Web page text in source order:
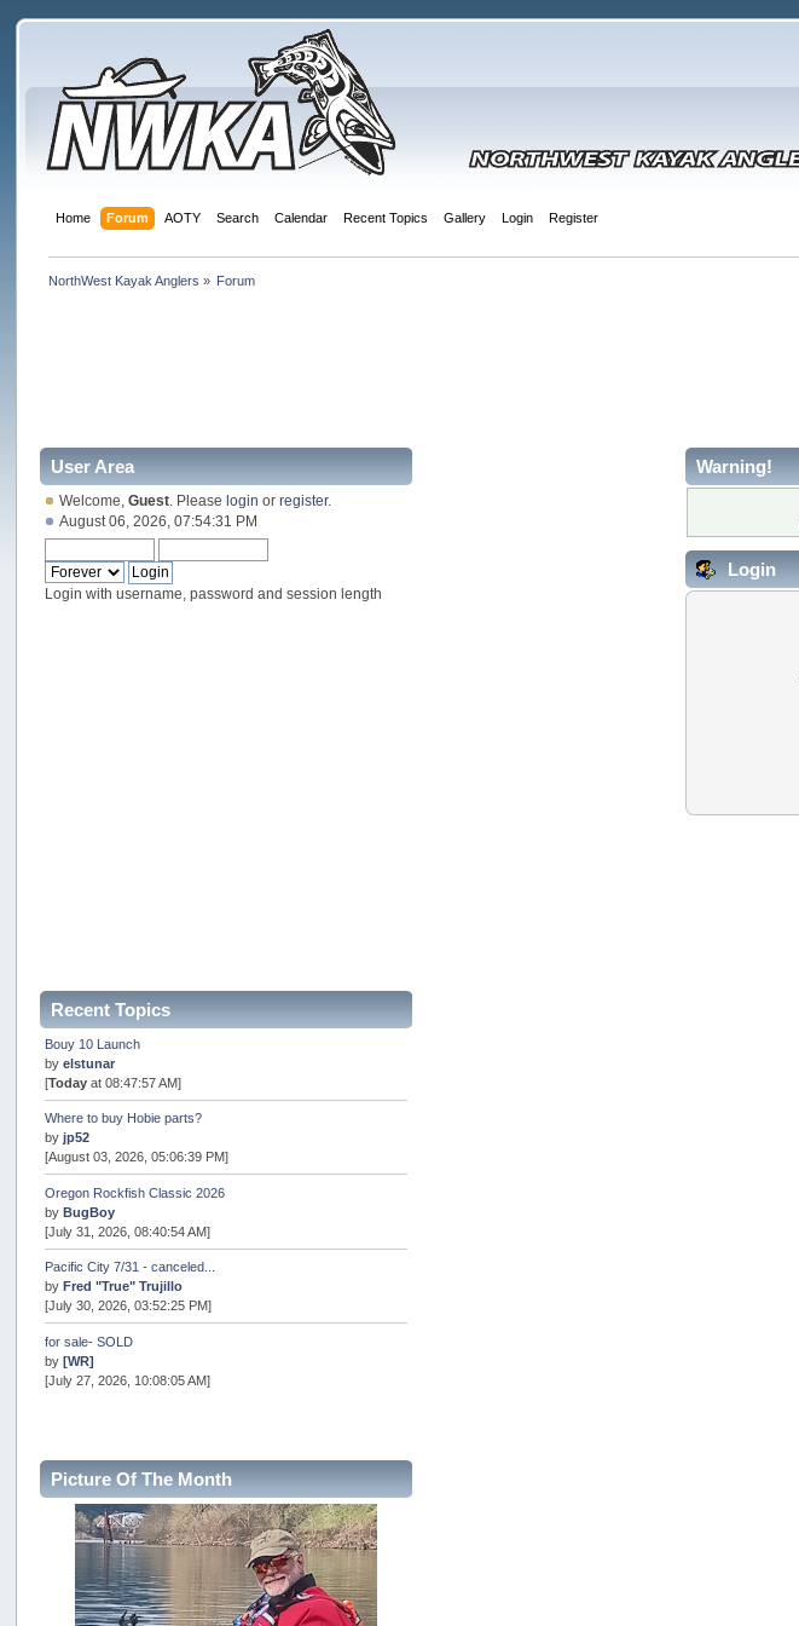
Home Forum AOTY Search Calendar Recent Topics Gallery Login Register
NorthWest Kayak Anglers » Forum
User Area
Welcome,Guest . Pleaselogin orregister.
August 06, 2026, 07:54:31 PM
Login with username, password and session length
Recent Topics
Bouy 10 Launch
byelstunar
[Today at 08:47:57 AM]
Where to buy Hobie parts?
byjp52
[August 03, 2026, 05:06:39 PM]
Oregon Rockfish Classic 2026
byBugBoy
[July 31, 2026, 08:40:54 AM]
Pacific City 7/31 - canceled...
byFred "True" Trujillo
[July 30, 2026, 03:52:25 PM]
for sale- SOLD
by[WR]
[July 27, 2026, 10:08:05 AM]
Internal Server Error
snopro
[July 21, 2026, 06:19:37 PM]
2026 Puget Sound Summer Kings (large quota cuts)
workhard
[July 18, 2026, 08:55:58 PM]
Picture Of The Month
Warning!
Login